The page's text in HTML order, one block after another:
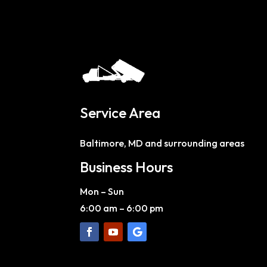
Service Area
Baltimore, MD and surrounding areas
Business Hours
Mon – Sun
6:00 am – 6:00 pm